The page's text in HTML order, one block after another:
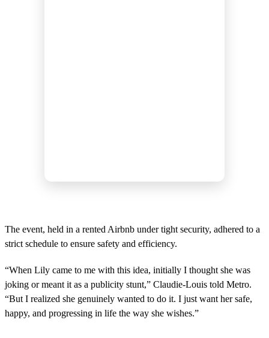
The event, held in a rented Airbnb under tight security, adhered to a
strict schedule to ensure safety and efficiency.
“When Lily came to me with this idea, initially I thought she was
joking or meant it as a publicity stunt,” Claudie-Louis told Metro.
“But I realized she genuinely wanted to do it. I just want her safe,
happy, and progressing in life the way she wishes.”